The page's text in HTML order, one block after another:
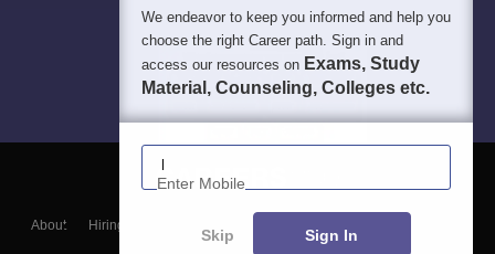
About Hiring
Blogs
We endeavor to keep you informed and help you
choose the right Career path. Sign in and
access our resources on Exams, Study
Material, Counseling, Colleges etc.
Enter Mobile
Skip Sign In